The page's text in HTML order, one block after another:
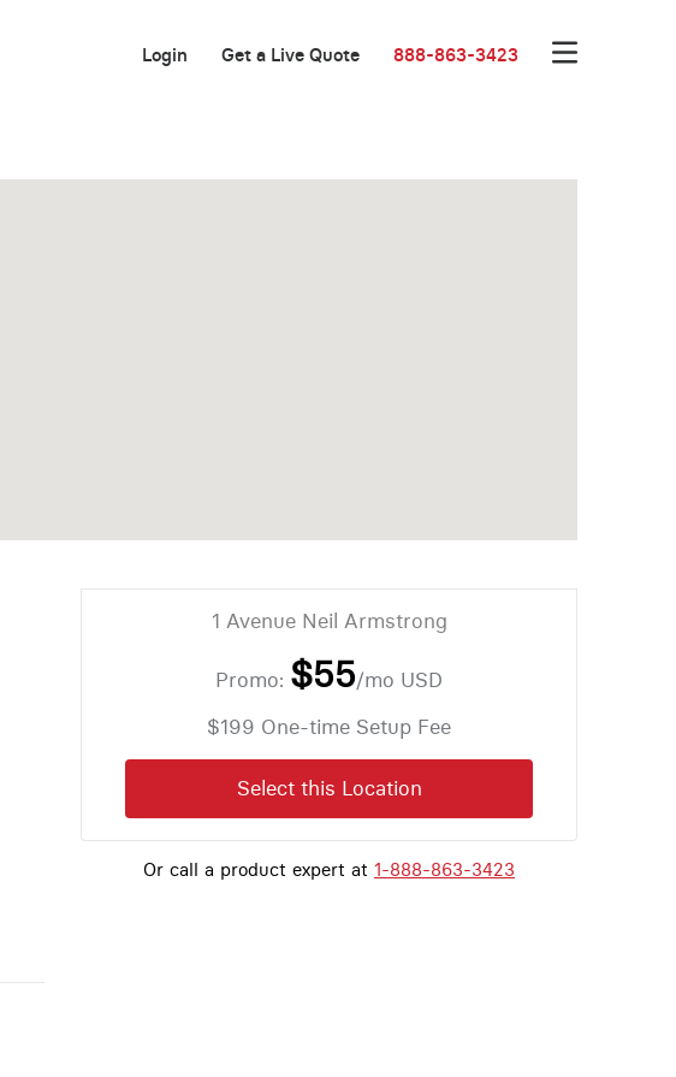
Login Get a Live Quote 888-863-3423
1 Avenue Neil Armstrong
Promo: $55/mo USD
$199 One-time Setup Fee
Select this Location
Or call a product expert at 1-888-863-3423